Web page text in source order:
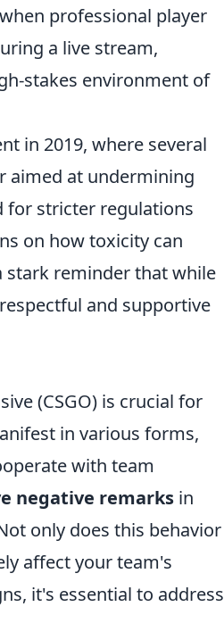
professional player
a live stream,
stakes environment of
in 2019, where several
aimed at undermining
for stricter regulations
on how toxicity can
stark reminder that while
and supportive
(CSGO) is crucial for
in various forms,
with team
negative remarks in
only does this behavior
affect your team's
it's essential to address